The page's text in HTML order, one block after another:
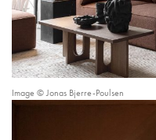
Image © Jonas Bjerre-Poulsen